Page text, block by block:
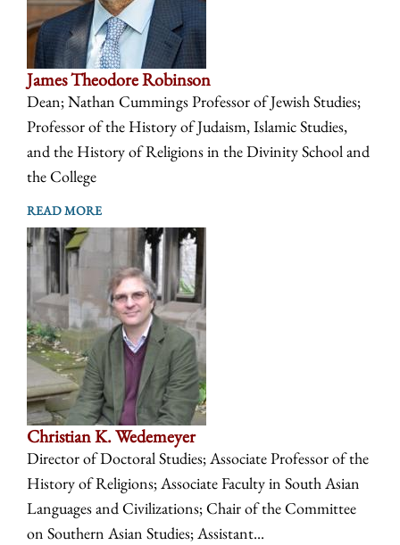
James Theodore Robinson
Dean; Nathan Cummings Professor of Jewish Studies;
Professor of the History of Judaism, Islamic Studies,
and the History of Religions in the Divinity School and
the College
READ MORE
Christian K. Wedemeyer
Director of Doctoral Studies; Associate Professor of the
History of Religions; Associate Faculty in South Asian
Languages and Civilizations; Chair of the Committee
on Southern Asian Studies; Assistant...